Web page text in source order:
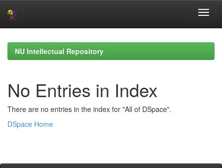
navigationNU Intellectual Repository
No Entries in Index
There are no entries in the index for "All of DSpace".
DSpace Home